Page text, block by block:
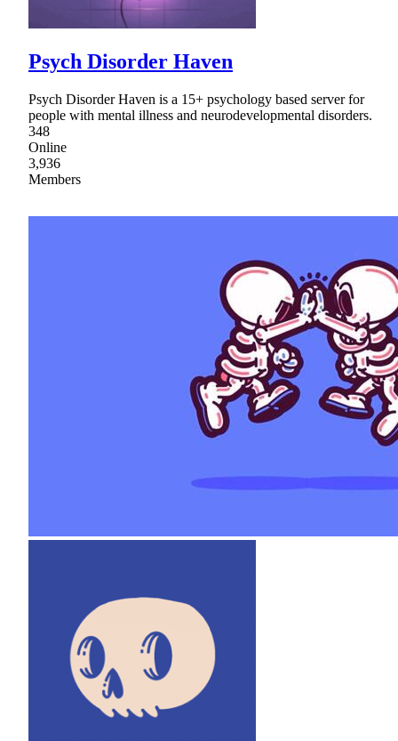
Psych Disorder Haven
Psych Disorder Haven is a 15+ psychology based server for
people with mental illness and neurodevelopmental disorders.
348
Online
3,936
Members